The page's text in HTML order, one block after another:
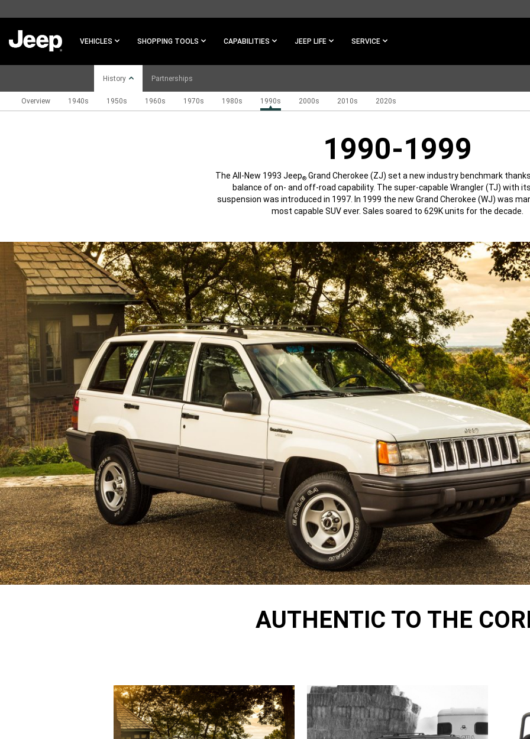
MAIN
VEHICLES SHOPPING TOOLS CAPABILITIES JEEP LIFE SERVICE
History
Overview 1940s 1950s 1960s 1970s 1980s 1990s 2000s 2010s 2020s
Partnerships
1990-1999
The All-New 1993 Jeep®Grand Cherokee (ZJ) set a new industry benchmark
balance of on- and off-road capability. The super-capable Wrangler (TJ) with
suspension was introduced in 1997. In 1999 the new Grand Cherokee (WJ) was
most capable SUV ever. Sales soared to 629K units for the decade.
AUTHENTIC TO THE